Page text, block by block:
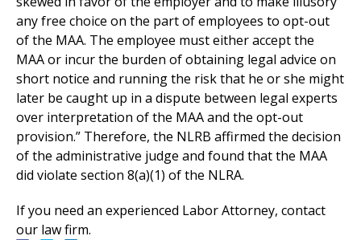
any free choice on the part of employees to opt-out
of the MAA. The employee must either accept the
MAA or incur the burden of obtaining legal advice on
short notice and running the risk that he or she might
later be caught up in a dispute between legal experts
over interpretation of the MAA and the opt-out
provision.” Therefore, the NLRB affirmed the decision
of the administrative judge and found that the MAA
did violate section 8(a)(1) of the NLRA.
If you need an experienced Labor Attorney, contact
our law firm.